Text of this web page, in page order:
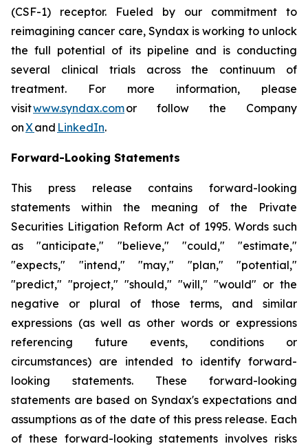
(CSF-1) receptor. Fueled by our commitment to
reimagining cancer care, Syndax is working to unlock
the full potential of its pipeline and is conducting
several clinical trials across the continuum of
treatment. For more information, please
visitwww.syndax.comor follow the Company
onXand LinkedIn.
Forward-Looking Statements
This press release contains forward-looking
statements within the meaning of the Private
Securities Litigation Reform Act of 1995. Words such
as "anticipate," "believe," "could," "estimate,"
"expects," "intend," "may," "plan," "potential,"
"predict," "project," "should," "will," "would" or the
negative or plural of those terms, and similar
expressions (as well as other words or expressions
referencing future events, conditions or
circumstances) are intended to identify forward-
looking statements. These forward-looking
statements are based on Syndax's expectations and
assumptions as of the date of this press release. Each
of these forward-looking statements involves risks